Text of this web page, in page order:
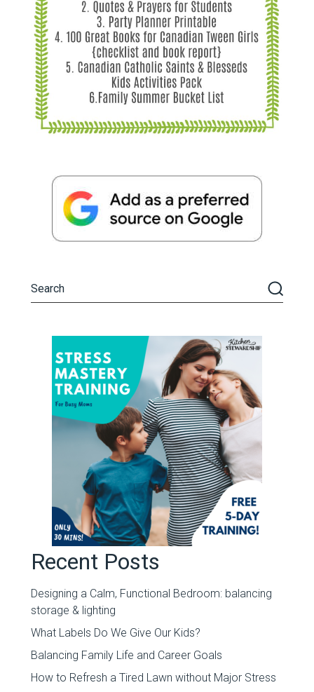
Recent Posts
Designing a Calm, Functional Bedroom: balancing
storage & lighting
What Labels Do We Give Our Kids?
Balancing Family Life and Career Goals
How to Refresh a Tired Lawn without Major Stress